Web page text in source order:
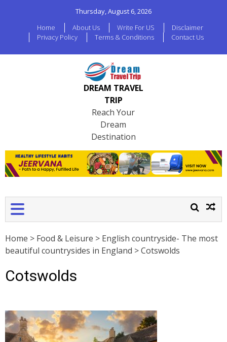
Thursday, August 6, 2026
Home
About Us Write For US
Disclaimer
Privacy Policy
Terms & Conditions Contact Us
DREAM TRAVEL
TRIP
Reach Your
Dream
Destination
Home > Food & Leisure > English countryside- The most
beautiful countrysides in England >Cotswolds
Cotswolds